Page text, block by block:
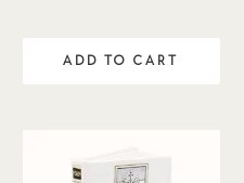
ADD TO CART